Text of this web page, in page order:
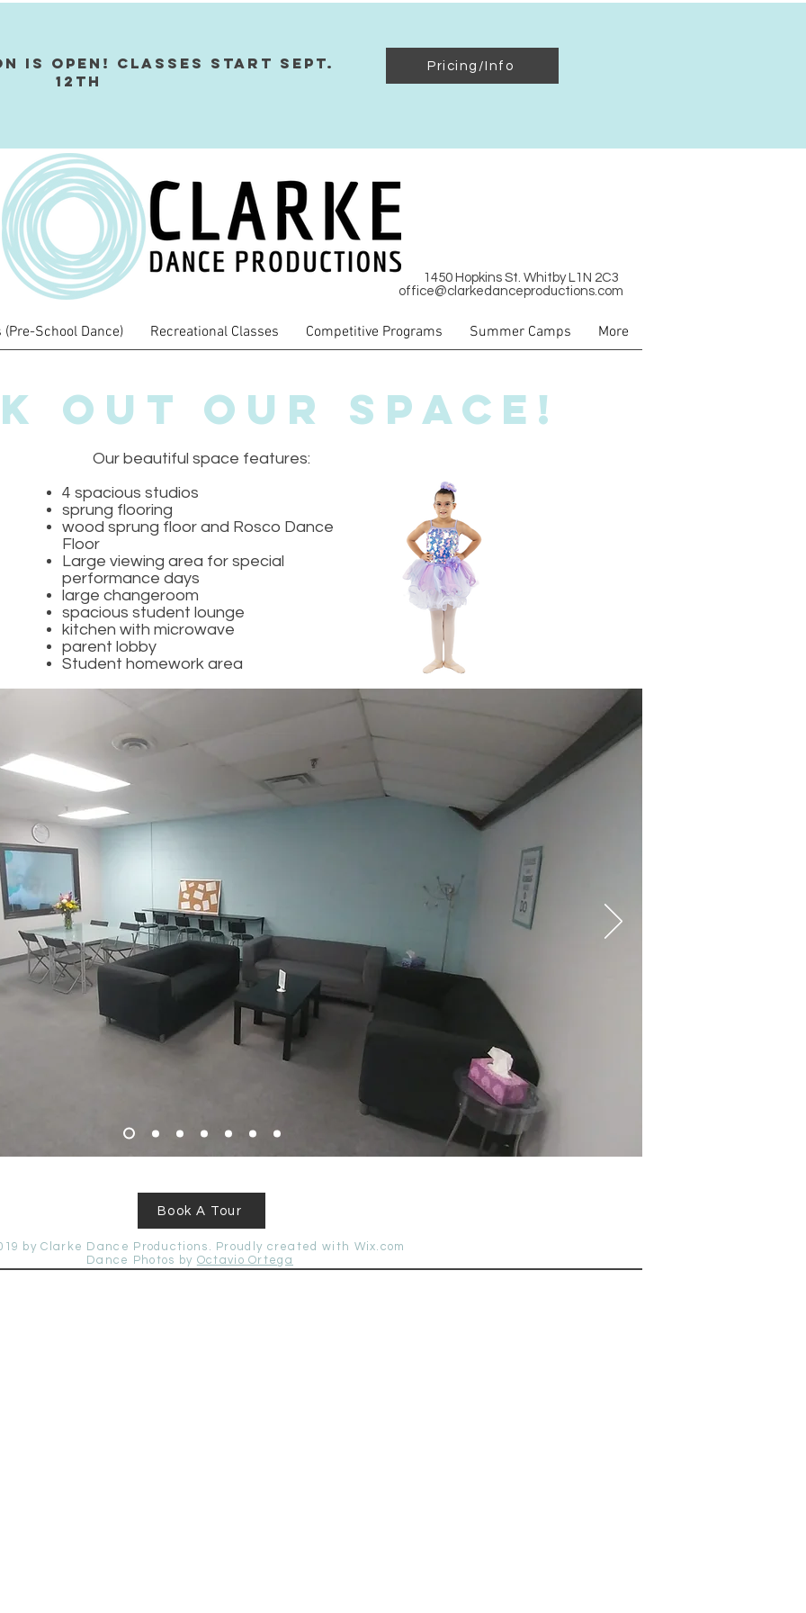
Is Open! Classes Start Sept.
12th
Pricing/Info
1450 Hopkins St. Whitby L1N 2C3
office@clarkedanceproductions.com
School Dance) Recreational Classes Competitive Programs Summer Camps More
Out Our Space!
Our beautiful space features:
4 spacious studios
sprung flooring
wood sprung floor and Rosco Dance
Floor
Large viewing area for special
performance days
large changeroom
spacious student lounge
kitchen with microwave
parent lobby
Student homework area
Book A Tour
by Clarke Dance Productions. Proudly created with Wix.com
Dance
Photos by Octavio Ortega